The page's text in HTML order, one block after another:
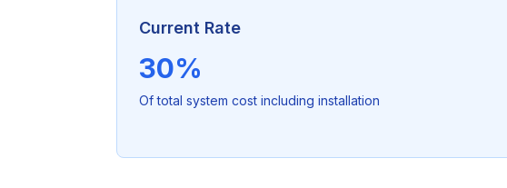
Current Rate
30%
Of total system cost including installation